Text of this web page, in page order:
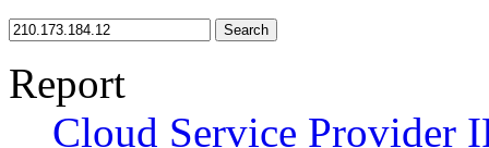
Search
Report
Cloud Service Provider